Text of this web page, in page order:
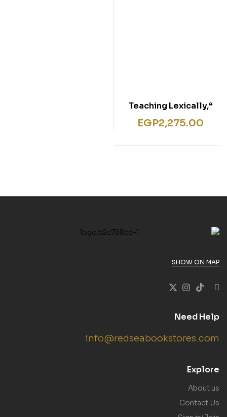
“Teaching Lexically,
Paperback, Delta
Teacher Development
EGP2,275.00
SHOW ON MAP
Need Help
info@redseabookstores.com
Explore
About us
Contact Us